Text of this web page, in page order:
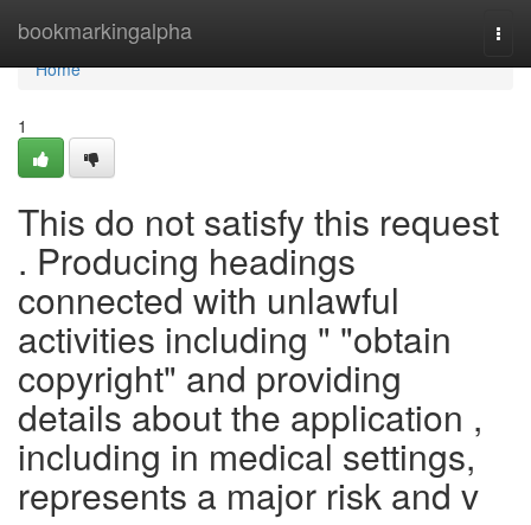
bookmarkingalpha
Home
Home
1
This do not satisfy this request
. Producing headings
connected with unlawful
activities including " "obtain
copyright" and providing
details about the application ,
including in medical settings,
represents a major risk and v